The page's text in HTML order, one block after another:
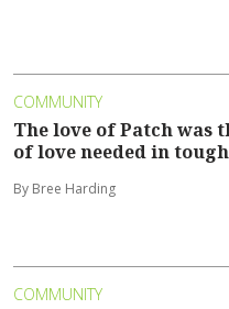
COMMUNITY
The love of Patch was
of love needed in
By Bree Harding
COMMUNITY